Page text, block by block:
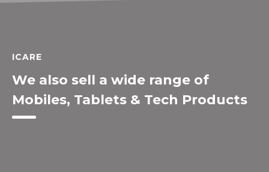
ICARE
We also sell a wide range of
Mobiles, Tablets & Tech Products